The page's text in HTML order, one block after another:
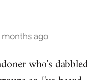
months ago
who's dabbled